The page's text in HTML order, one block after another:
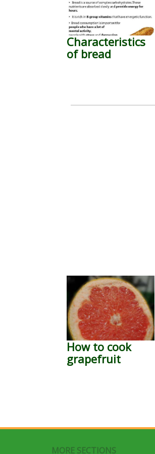
Characteristics
of bread
How to cook
grapefruit
MORE SECTIONS